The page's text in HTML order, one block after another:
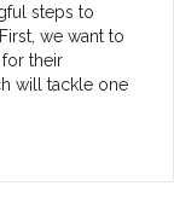
steps to
we want to
their
will tackle one